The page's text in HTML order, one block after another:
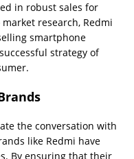
in robust sales for
research, Redmi
smartphone
strategy of
the conversation with
like Redmi have
By ensuring that their